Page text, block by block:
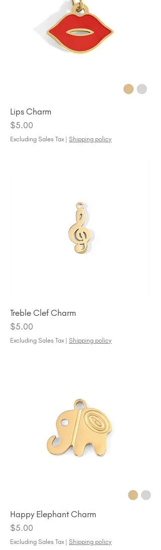
Lips Charm
Price
$5.00
Excluding Sales Tax | Shipping policy
Treble Clef Charm
Price
$5.00
Excluding Sales Tax | Shipping policy
Happy Elephant Charm
Price
$5.00
Excluding Sales Tax | Shipping policy